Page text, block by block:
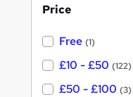
Price
Free (1)
£10 - £50 (122)
£50 - £100 (3)